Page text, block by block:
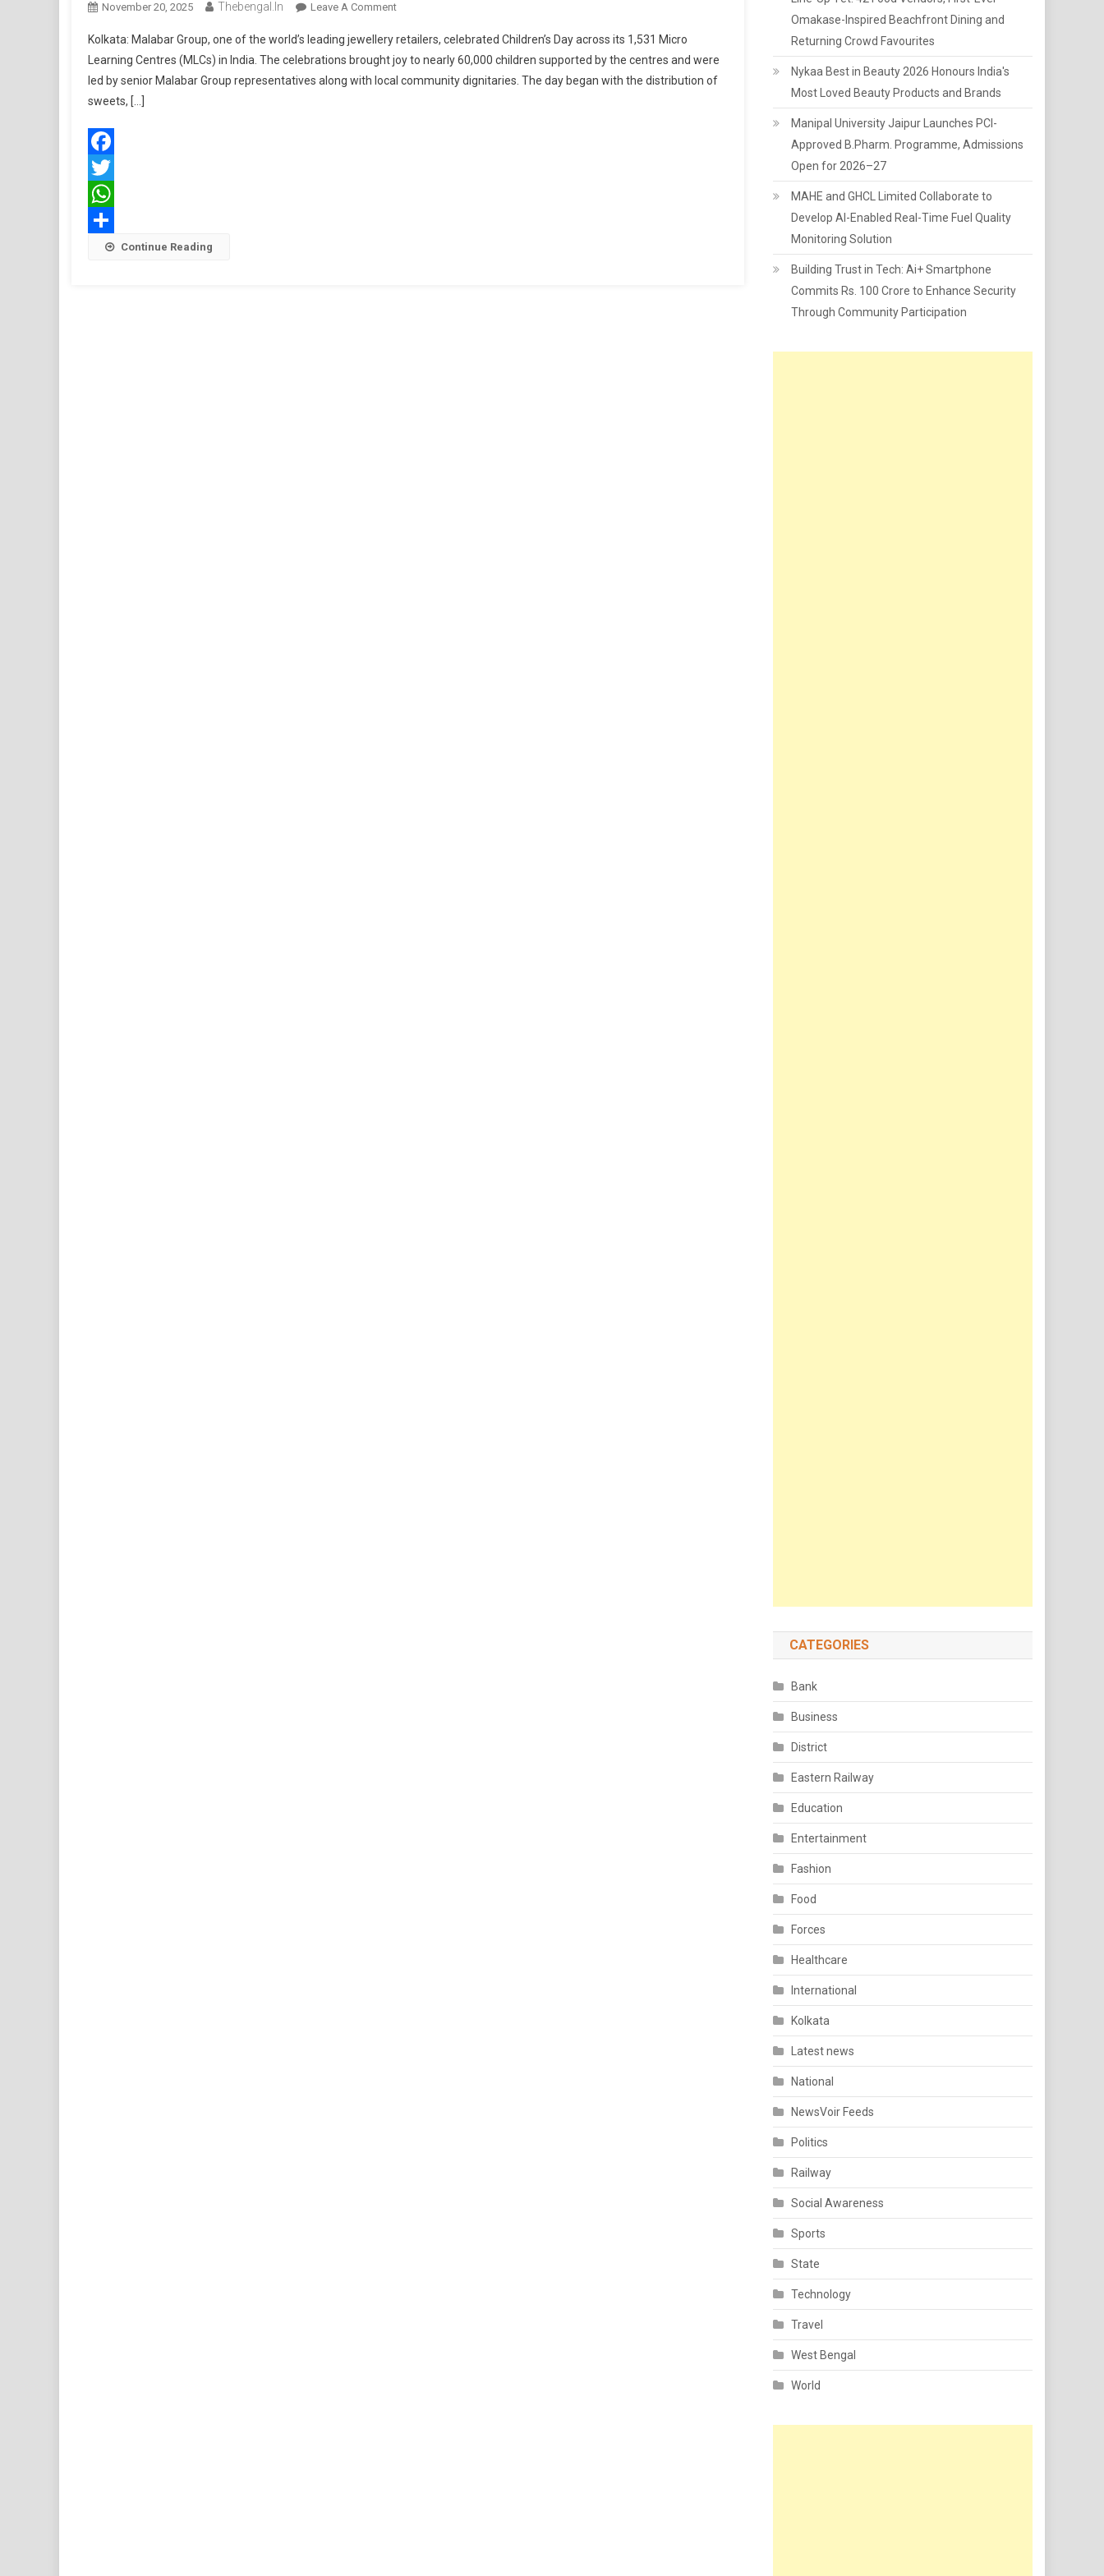
November 20, 2025 Thebengal.in Leave A CommentOn
Day
Celebrated
Across
Kolkata: Malabar Group, one of the world’s leading jewellery retailers, celebrated Children’s Day across its 1,531 Micro
Learning Centres (MLCs) in India. The celebrations brought joy to nearly 60,000 children supported by the centres and were
led by senior Malabar Group representatives along with local community dignitaries. The day began with the distribution of
sweets, […]
Facebook
Twitter
WhatsApp
Share Continue Reading
Omakase-Inspired Beachfront Dining and
Returning Crowd Favourites
Nykaa Best in Beauty 2026 Honours India's
Most Loved Beauty Products and Brands
Manipal University Jaipur Launches PCI-
Approved B.Pharm. Programme, Admissions
Open for 2026–27
MAHE and GHCL Limited Collaborate to
Develop AI-Enabled Real-Time Fuel Quality
Monitoring Solution
Building Trust in Tech: Ai+ Smartphone
Commits Rs. 100 Crore to Enhance Security
Through Community Participation
CATEGORIES
Bank
Business
District
Eastern Railway
Education
Entertainment
Fashion
Food
Forces
Healthcare
International
Kolkata
Latest news
National
NewsVoir Feeds
Politics
Railway
Social Awareness
Sports
State
Technology
Travel
West Bengal
World